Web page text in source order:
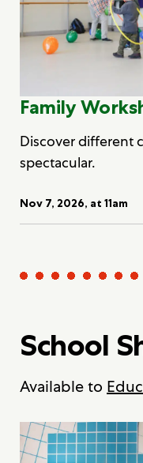
Family
Discover different
spectacular.
Nov 7, 2026, at 11am
School
Available to